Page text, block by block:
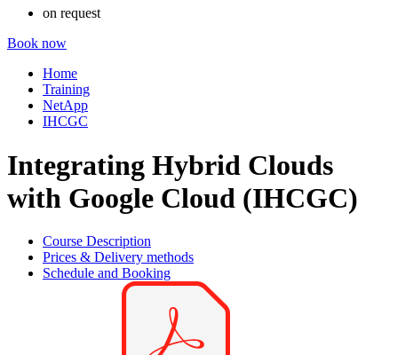
on request
Book now
Home
Training
NetApp
IHCGC
Integrating Hybrid Clouds
with Google Cloud (IHCGC)
Course Description
Prices & Delivery methods
Schedule and Booking